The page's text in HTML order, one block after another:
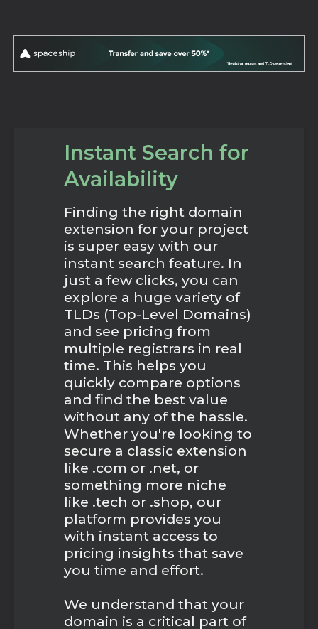
Instant Search for
Availability
Finding the right domain
extension for your project
is super easy with our
instant search feature. In
just a few clicks, you can
explore a huge variety of
TLDs (Top-Level Domains)
and see pricing from
multiple registrars in real
time. This helps you
quickly compare options
and find the best value
without any of the hassle.
Whether you're looking to
secure a classic extension
like .com or .net, or
something more niche
like .tech or .shop, our
platform provides you
with instant access to
pricing insights that save
you time and effort.
We understand that your
domain is a critical part of